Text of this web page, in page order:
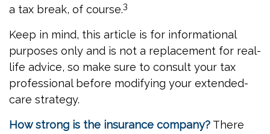
a tax break, of course.3
Keep in mind, this article is for informational
purposes only and is not a replacement for real-
life advice, so make sure to consult your tax
professional before modifying your extended-
care strategy.
How strong is the insurance company? There